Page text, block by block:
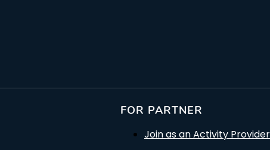
FOR PARTNER
Join as an Activity Provider